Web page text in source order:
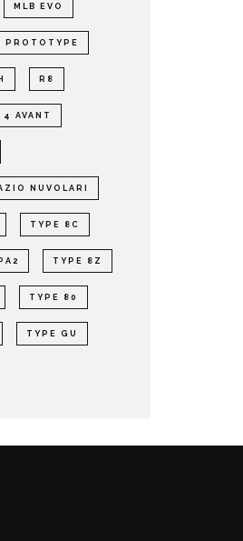
MLB EVO
PROTOTYPE
R8
4 AVANT
NUVOLARI
TYPE 8C
TYPE 8Z
TYPE 80
TYPE GU